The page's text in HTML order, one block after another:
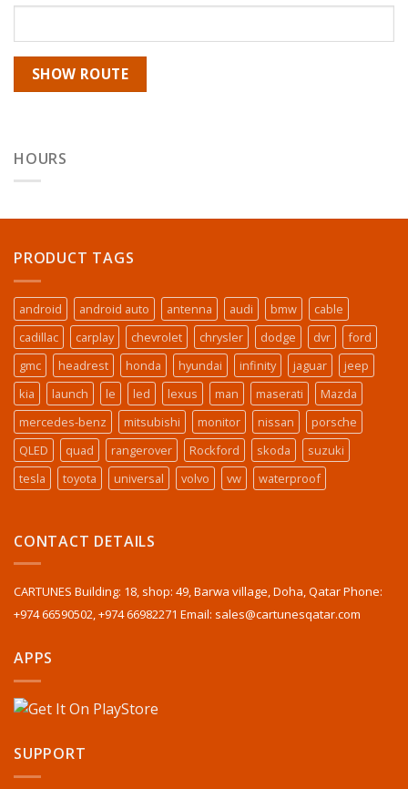
HOURS
PRODUCT TAGS
android android auto antenna audi bmw
cable
cadillac
carplay chevrolet chrysler dodge dvr
ford
gmc
headrest honda hyundai infinity jaguar
jeep
kia
launch le led lexus man maserati
Mazda
mercedes-benz
mitsubishi monitor nissan
porsche
QLED
quad rangerover Rockford skoda
suzuki
tesla
toyota universal volvo vw waterproof
CONTACT DETAILS
CARTUNES Building: 18, shop: 49, Barwa village, Doha, Qatar Phone:
+974 66590502, +974 66982271 Email: sales@cartunesqatar.com
APPS
SUPPORT